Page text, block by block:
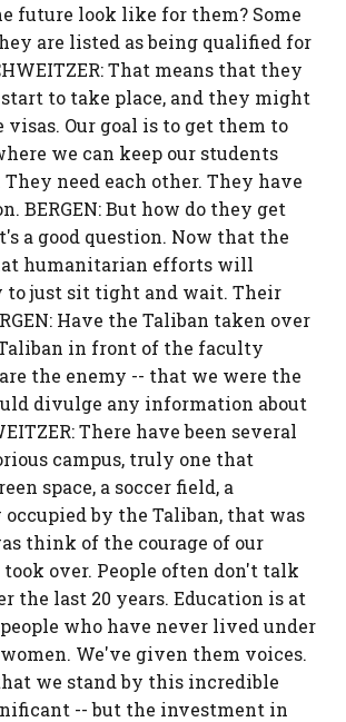
future look like for them? Some
are listed as being qualified for
That means that they
to take place, and they might
Our goal is to get them to
we can keep our students
need each other. They have
But how do they get
a good question. Now that the
humanitarian efforts will
just sit tight and wait. Their
Have the Taliban taken over
Taliban in front of the faculty
the enemy -- that we were the
divulge any information about
There have been several
campus, truly one that
space, a soccer field, a
by the Taliban, that was
think of the courage of our
over. People often don't talk
the last 20 years. Education is at
who have never lived under
We've given them voices.
we stand by this incredible
-- but the investment in